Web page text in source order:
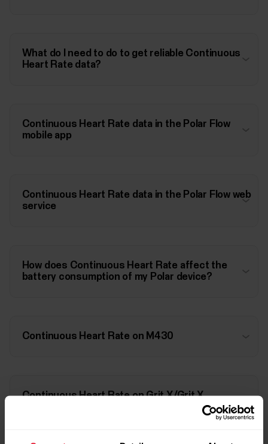
What do I need to do to get reliable Continuous
Heart Rate data?
Continuous Heart Rate data in the Polar Flow
mobile app
Continuous Heart Rate data in the Polar Flow web
service
How does Continuous Heart Rate affect the
battery consumption of my Polar device?
Continuous Heart Rate on M430
Continuous Heart Rate on Grit X/Grit X
Pro/Pacer/Pacer Pro/Vantage M/Vantage